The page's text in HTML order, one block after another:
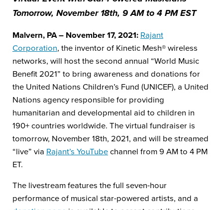
Tomorrow, November 18th, 9 AM to 4 PM EST
Malvern, PA – November 17, 2021: Rajant
Corporation, the inventor of Kinetic Mesh® wireless
networks, will host the second annual “World Music
Benefit 2021” to bring awareness and donations for
the United Nations Children’s Fund (UNICEF), a United
Nations agency responsible for providing
humanitarian and developmental aid to children in
190+ countries worldwide. The virtual fundraiser is
tomorrow, November 18th, 2021, and will be streamed
“live” via Rajant’s YouTubechannel from 9 AM to 4 PM
ET.
The livestream features the full seven-hour
performance of musical star-powered artists, and a